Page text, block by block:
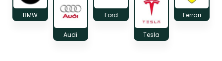
BMW
Audi
Ford
Tesla
Ferrari